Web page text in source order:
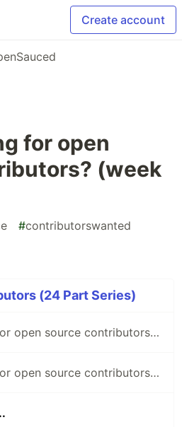
Create account
for open
(week
#contributorswanted
(24 Part Series)
Who's looking for open source contributors? (week 45)
Who's looking for open source contributors? (week 46)